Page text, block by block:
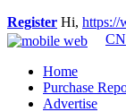
Register Hi, https://
CN
Home
Purchase
Advertise